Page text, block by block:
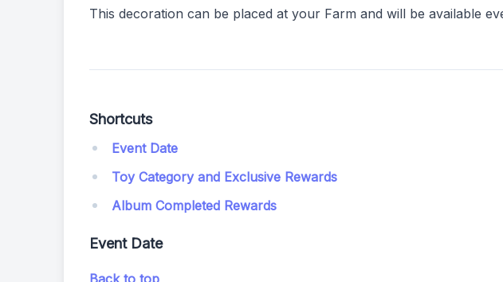
This decoration can be placed at your Farm and will be available
Shortcuts
Event Date
Toy Category and Exclusive Rewards
Album Completed Rewards
Event Date
Back to top